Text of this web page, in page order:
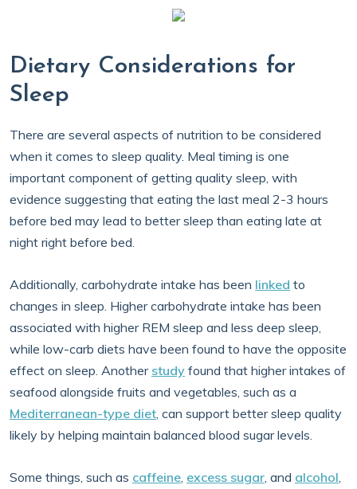
Dietary Considerations for
Sleep
There are several aspects of nutrition to be considered
when it comes to sleep quality. Meal timing is one
important component of getting quality sleep, with
evidence suggesting that eating the last meal 2-3 hours
before bed may lead to better sleep than eating late at
night right before bed.
Additionally, carbohydrate intake has been linked to
changes in sleep. Higher carbohydrate intake has been
associated with higher REM sleep and less deep sleep,
while low-carb diets have been found to have the opposite
effect on sleep. Another study found that higher intakes of
seafood alongside fruits and vegetables, such as a
Mediterranean-type diet, can support better sleep quality
likely by helping maintain balanced blood sugar levels.
Some things, such as caffeine, excess sugar, and alcohol,